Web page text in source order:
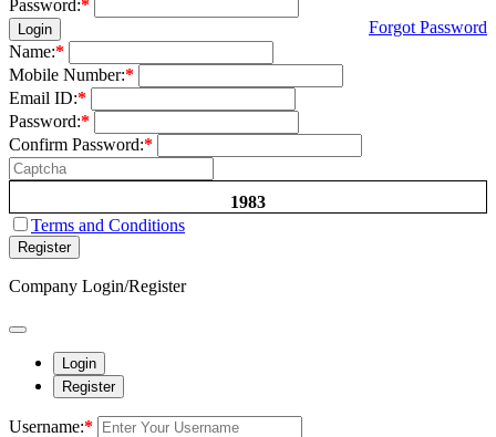
Password:*
Login
Forgot Password
Name:*
Mobile Number:*
Email ID:*
Password:*
Confirm Password:*
1983
Terms and Conditions
Register
Company Login/Register
Login
Register
Username:*